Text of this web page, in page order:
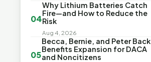
04
Why Lithium Batteries Catch
Fire—and How to Reduce the
Risk
Aug 4, 2026
05
Becca, Bernie, and Peter Back
Benefits Expansion for DACA
and Noncitizens